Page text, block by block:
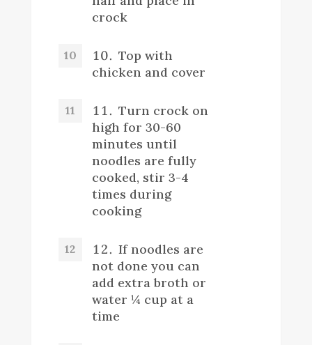
crock
Top with
chicken and cover
Turn crock on
high for 30-60
minutes until
noodles are fully
cooked, stir 3-4
times during
cooking
If noodles are
not done you can
add extra broth or
water ¼ cup at a
time